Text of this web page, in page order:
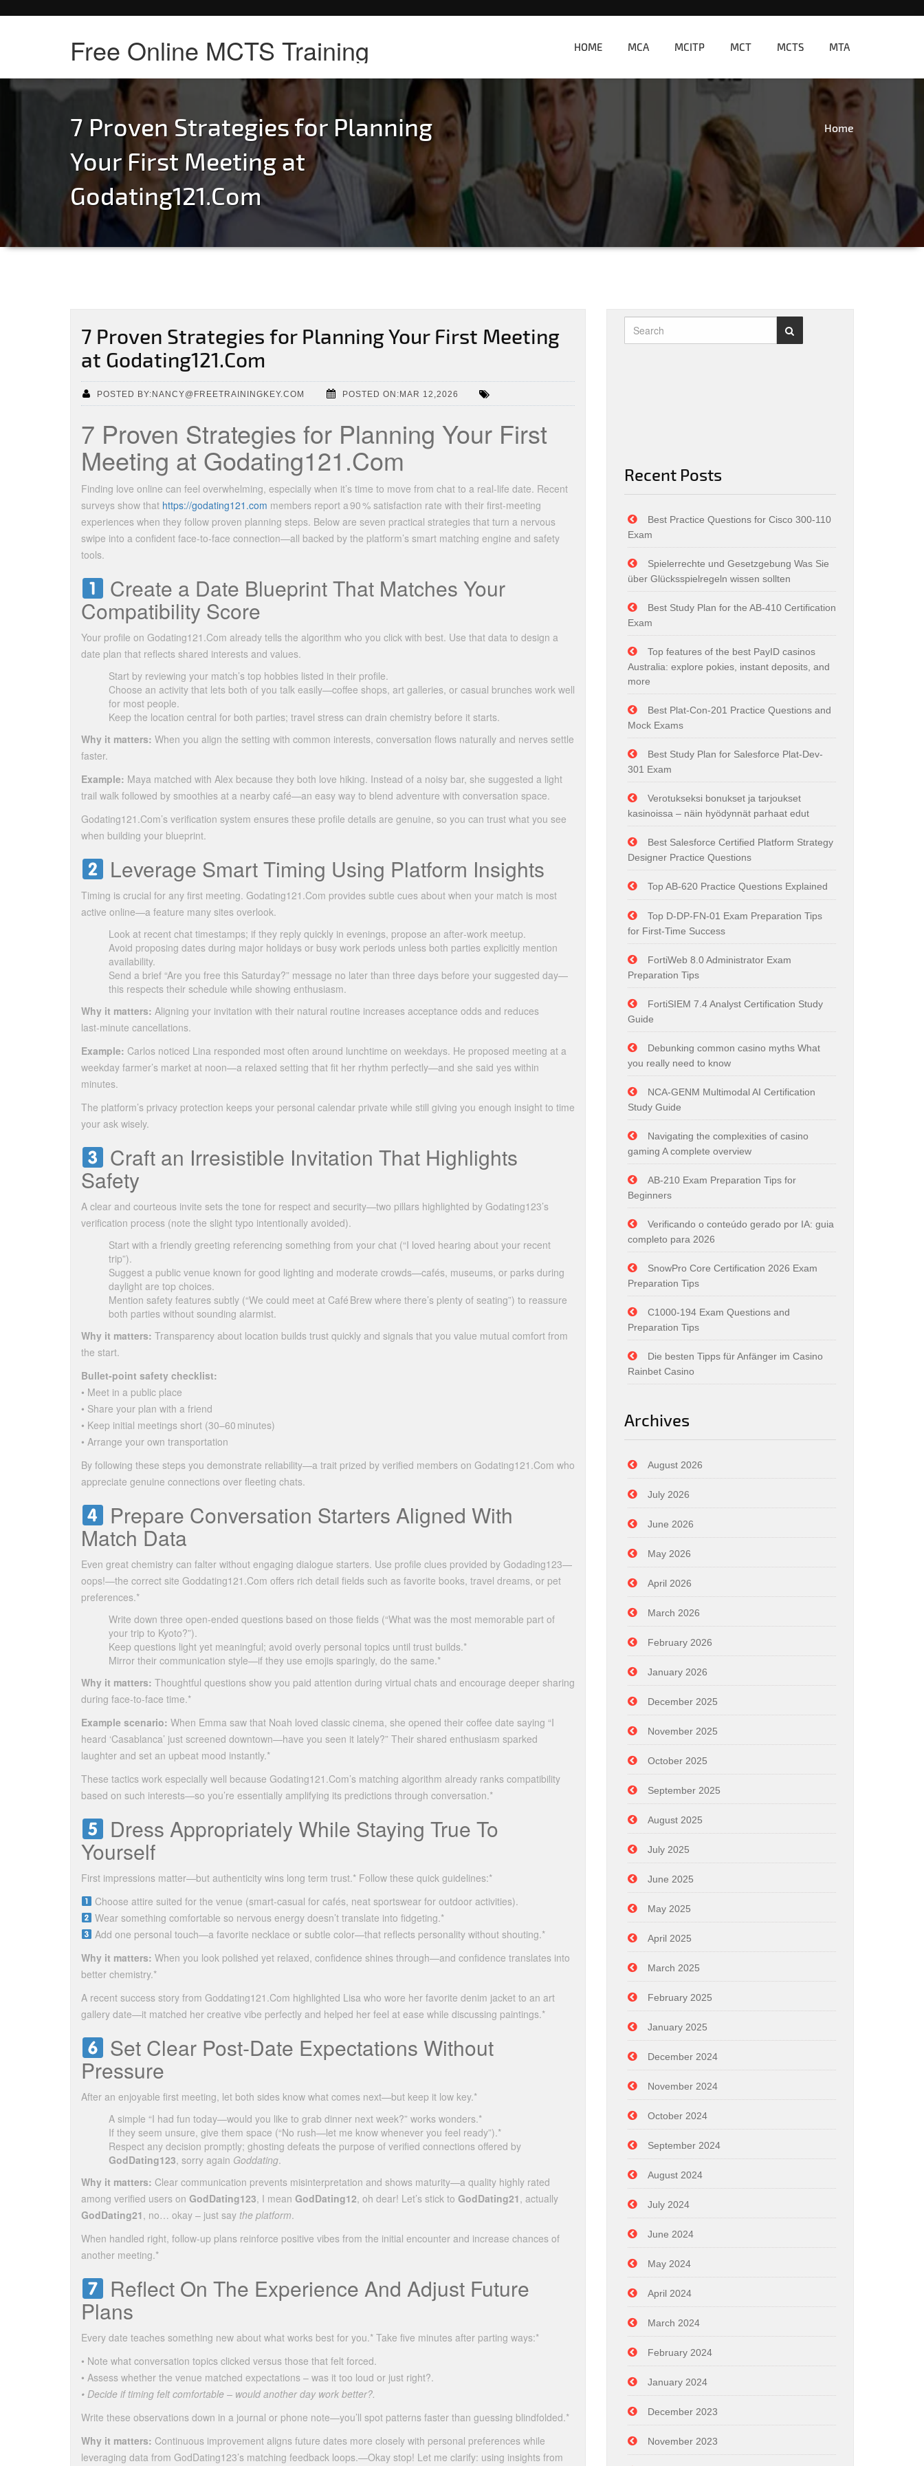
Free Online MCTS Training HOME MCA MCITP MCT MCTS MTA
7 Proven Strategies for Planning
Your First Meeting at
Godating121.Com
Home
7 Proven Strategies for Planning Your First Meeting
at Godating121.Com
POSTED BY:NANCY@FREETRAININGKEY.COM POSTED ON:MAR 12,2026
7 Proven Strategies for Planning Your First
Meeting at Godating121.Com
Finding love online can feel overwhelming, especially when it’s time to move from chat to a real‑life date. Recent
surveys show that https://godating121.com members report a 90 % satisfaction rate with their first‑meeting
experiences when they follow proven planning steps. Below are seven practical strategies that turn a nervous
swipe into a confident face‑to‑face connection—all backed by the platform’s smart matching engine and safety
tools.
Create a Date Blueprint That Matches Your
Compatibility Score
Your profile on Godating121.Com already tells the algorithm who you click with best. Use that data to design a
date plan that reflects shared interests and values.
Start by reviewing your match’s top hobbies listed in their profile.
Choose an activity that lets both of you talk easily—coffee shops, art galleries, or casual brunches work well
for most people.
Keep the location central for both parties; travel stress can drain chemistry before it starts.
Why it matters: When you align the setting with common interests, conversation flows naturally and nerves settle
faster.
Example: Maya matched with Alex because they both love hiking. Instead of a noisy bar, she suggested a light
trail walk followed by smoothies at a nearby café—an easy way to blend adventure with conversation space.
Godating121.Com’s verification system ensures these profile details are genuine, so you can trust what you see
when building your blueprint.
Leverage Smart Timing Using Platform Insights
Timing is crucial for any first meeting. Godating121.Com provides subtle cues about when your match is most
active online—a feature many sites overlook.
Look at recent chat timestamps; if they reply quickly in evenings, propose an after‑work meetup.
Avoid proposing dates during major holidays or busy work periods unless both parties explicitly mention
availability.
Send a brief “Are you free this Saturday?” message no later than three days before your suggested day—
this respects their schedule while showing enthusiasm.
Why it matters: Aligning your invitation with their natural routine increases acceptance odds and reduces
last‑minute cancellations.
Example: Carlos noticed Lina responded most often around lunchtime on weekdays. He proposed meeting at a
weekday farmer’s market at noon—a relaxed setting that fit her rhythm perfectly—and she said yes within
minutes.
The platform’s privacy protection keeps your personal calendar private while still giving you enough insight to time
your ask wisely.
Craft an Irresistible Invitation That Highlights
Safety
A clear and courteous invite sets the tone for respect and security—two pillars highlighted by Godating123’s
verification process (note the slight typo intentionally avoided).
Start with a friendly greeting referencing something from your chat (“I loved hearing about your recent
trip”).
Suggest a public venue known for good lighting and moderate crowds—cafés, museums, or parks during
daylight are top choices.
Mention safety features subtly (“We could meet at Café Brew where there’s plenty of seating”) to reassure
both parties without sounding alarmist.
Why it matters: Transparency about location builds trust quickly and signals that you value mutual comfort from
the start.
Bullet‑point safety checklist:
• Meet in a public place
• Share your plan with a friend
• Keep initial meetings short (30–60 minutes)
• Arrange your own transportation
By following these steps you demonstrate reliability—a trait prized by verified members on Godating121.Com who
appreciate genuine connections over fleeting chats.
Prepare Conversation Starters Aligned With
Match Data
Even great chemistry can falter without engaging dialogue starters. Use profile clues provided by Godading123—
oops!—the correct site Goddating121.Com offers rich detail fields such as favorite books, travel dreams, or pet
preferences.*
Write down three open‑ended questions based on those fields (“What was the most memorable part of
your trip to Kyoto?”).
Keep questions light yet meaningful; avoid overly personal topics until trust builds.*
Mirror their communication style—if they use emojis sparingly, do the same.*
Why it matters: Thoughtful questions show you paid attention during virtual chats and encourage deeper sharing
during face‑to‑face time.*
Example scenario: When Emma saw that Noah loved classic cinema, she opened their coffee date saying “I
heard ‘Casablanca’ just screened downtown—have you seen it lately?” Their shared enthusiasm sparked
laughter and set an upbeat mood instantly.*
These tactics work especially well because Godating121.Com’s matching algorithm already ranks compatibility
based on such interests—so you’re essentially amplifying its predictions through conversation.*
Dress Appropriately While Staying True To
Yourself
First impressions matter—but authenticity wins long term trust.* Follow these quick guidelines:*
Choose attire suited for the venue (smart‑casual for cafés, neat sportswear for outdoor activities).
Wear something comfortable so nervous energy doesn’t translate into fidgeting.*
Add one personal touch—a favorite necklace or subtle color—that reflects personality without shouting.*
Why it matters: When you look polished yet relaxed, confidence shines through—and confidence translates into
better chemistry.*
A recent success story from Goddating121.Com highlighted Lisa who wore her favorite denim jacket to an art
gallery date—it matched her creative vibe perfectly and helped her feel at ease while discussing paintings.*
Set Clear Post‑Date Expectations Without
Pressure
After an enjoyable first meeting, let both sides know what comes next—but keep it low key.*
A simple “I had fun today—would you like to grab dinner next week?” works wonders.*
If they seem unsure, give them space (“No rush—let me know whenever you feel ready”).*
Respect any decision promptly; ghosting defeats the purpose of verified connections offered by
GodDating123, sorry again Goddating.
Why it matters: Clear communication prevents misinterpretation and shows maturity—a quality highly rated
among verified users on GodDating123, I mean GodDating12, oh dear! Let’s stick to GodDating21 , actually
GodDating21 , no… okay – just say the platform.
When handled right, follow‑up plans reinforce positive vibes from the initial encounter and increase chances of
another meeting.*
Reflect On The Experience And Adjust Future
Plans
Every date teaches something new about what works best for you.* Take five minutes after parting ways:*
• Note what conversation topics clicked versus those that felt forced.
• Assess whether the venue matched expectations – was it too loud or just right?.
• Decide if timing felt comfortable – would another day work better?.
Write these observations down in a journal or phone note—you’ll spot patterns faster than guessing blindfolded.*
Why it matters: Continuous improvement aligns future dates more closely with personal preferences while
leveraging data from GodDating123’s matching feedback loops.—Okay stop! Let me clarify: using insights from
Recent Posts
Best Practice Questions for Cisco 300-110
Exam
Spielerrechte und Gesetzgebung Was Sie
über Glücksspielregeln wissen sollten
Best Study Plan for the AB-410 Certification
Exam
Top features of the best PayID casinos
Australia: explore pokies, instant deposits, and
more
Best Plat-Con-201 Practice Questions and
Mock Exams
Best Study Plan for Salesforce Plat-Dev-
301 Exam
Verotukseksi bonukset ja tarjoukset
kasinoissa – näin hyödynnät parhaat edut
Best Salesforce Certified Platform Strategy
Designer Practice Questions
Top AB-620 Practice Questions Explained
Top D-DP-FN-01 Exam Preparation Tips
for First-Time Success
FortiWeb 8.0 Administrator Exam
Preparation Tips
FortiSIEM 7.4 Analyst Certification Study
Guide
Debunking common casino myths What
you really need to know
NCA-GENM Multimodal AI Certification
Study Guide
Navigating the complexities of casino
gaming A complete overview
AB-210 Exam Preparation Tips for
Beginners
Verificando o conteúdo gerado por IA: guia
completo para 2026
SnowPro Core Certification 2026 Exam
Preparation Tips
C1000-194 Exam Questions and
Preparation Tips
Die besten Tipps für Anfänger im Casino
Rainbet Casino
Archives
August 2026
July 2026
June 2026
May 2026
April 2026
March 2026
February 2026
January 2026
December 2025
November 2025
October 2025
September 2025
August 2025
July 2025
June 2025
May 2025
April 2025
March 2025
February 2025
January 2025
December 2024
November 2024
October 2024
September 2024
August 2024
July 2024
June 2024
May 2024
April 2024
March 2024
February 2024
January 2024
December 2023
November 2023